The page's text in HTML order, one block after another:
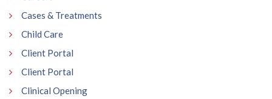
Cases & Treatments
Child Care
Client Portal
Client Portal
Clinical Opening